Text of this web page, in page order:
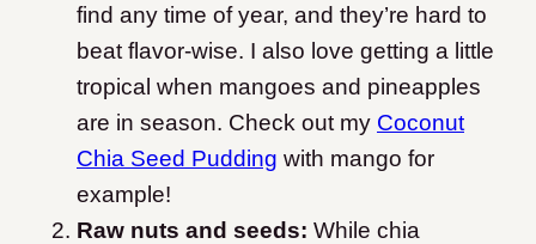
find any time of year, and they’re hard to
beat flavor-wise. I also love getting a little
tropical when mangoes and pineapples
are in season. Check out my Coconut
Chia Seed Pudding with mango for
example!
Raw nuts and seeds: While chia